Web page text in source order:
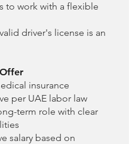
to work with a flexible
driver's license is an
insurance
per UAE labor law
term role with clear
salary based on